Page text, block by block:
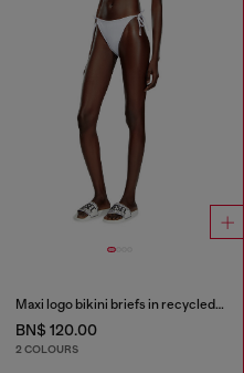
Maxi logo bikini briefs in recycled nylon
BN$ 120.00
2 COLOURS